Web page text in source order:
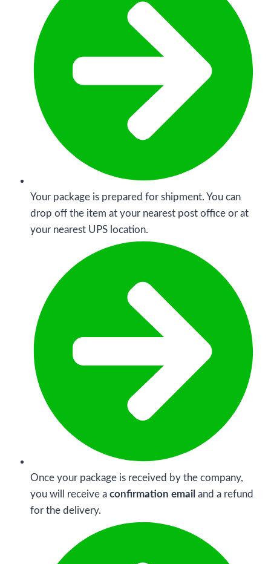
Your package is prepared for shipment. You can
drop off the item at your nearest post office or at
your nearest UPS location.
Once your package is received by the company,
you will receive a confirmation email and a refund
for the delivery.